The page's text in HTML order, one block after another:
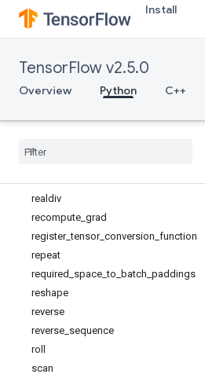
Install
TensorFlow v2.5.0
Overview Python C++
ones_like
pad
print
py_function
random_normal_initializer
realdiv
recompute grad
register_tensor_ conversion function
repeat
required space _to batch paddings
reshape
reverse
reverse sequence
roll
scan